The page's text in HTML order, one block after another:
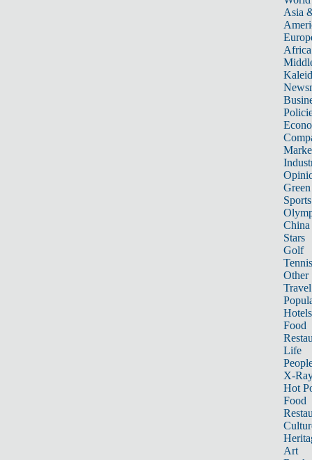
Asia
Africa
Sports
China
Stars
Golf
Tennis
Other
Travel
Hotels
Food
Life
X-
Hot
Food
Art